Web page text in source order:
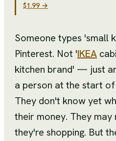
$1.99 →
Someone types 'small
Pinterest. Not 'IKEA
kitchen brand' — just
a person at the start
They don't know yet
their money. They
they're shopping. But